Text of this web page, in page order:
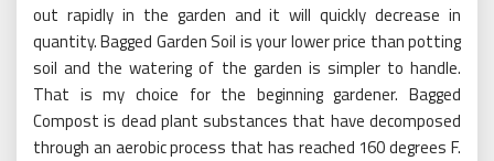
out rapidly in the garden and it will quickly decrease in
quantity. Bagged Garden Soil is your lower price than potting
soil and the watering of the garden is simpler to handle.
That is my choice for the beginning gardener. Bagged
Compost is dead plant substances that have decomposed
through an aerobic process that has reached 160 degrees F.